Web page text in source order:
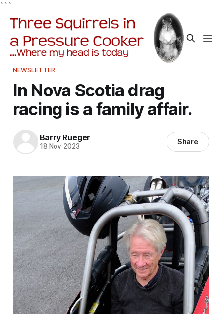
```
NEWSLETTER
In Nova Scotia drag
racing is a family affair.
Barry Rueger
18 Nov 2023 Share